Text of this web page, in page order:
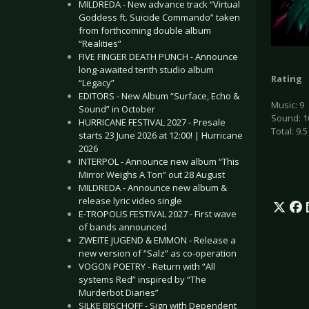
MILDREDA - New advance track “Virtual
Goddess ft. Suicide Commando” taken
from forthcoming double album
“Realities”
FIVE FINGER DEATH PUNCH - Announce
long-awaited tenth studio album
“Legacy”
EDITORS - New Album “Surface, Echo &
Sound” in October
HURRICANE FESTIVAL 2027 - Presale
starts 23 June 2026 at 12:00! | Hurricane
2026
INTERPOL - Announce new album “This
Mirror Weighs A Ton” out 28 August
MILDREDA - Announce new album &
release lyric video single
E-TROPOLIS FESTIVAL 2027 - First wave
of bands announced
ZWEITE JUGEND & EMMON - Release a
new version of “Salz” as co-operation
VOGON POETRY - Return with “All
systems Red” inspired by “The
Murderbot Diaries”
SILKE BISCHOFF - Sign with Dependent
Rating
Music: 9
Sound:
Total: